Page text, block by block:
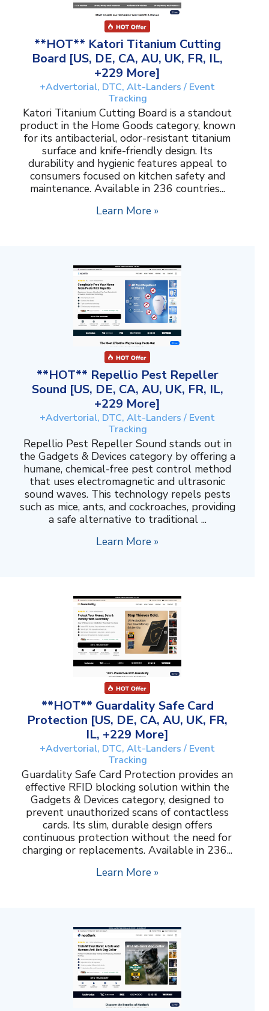
**HOT** Katori Titanium Cutting
Board [US, DE, CA, AU, UK, FR, IL,
+229 More]
+Advertorial, DTC, Alt-Landers / Event
Tracking
Katori Titanium Cutting Board is a standout
product in the Home Goods category, known
for its antibacterial, odor-resistant titanium
surface and knife-friendly design. Its
durability and hygienic features appeal to
consumers focused on kitchen safety and
maintenance. Available in 236 countries...
Learn More »
**HOT** Repellio Pest Repeller
Sound [US, DE, CA, AU, UK, FR, IL,
+229 More]
+Advertorial, DTC, Alt-Landers / Event
Tracking
Repellio Pest Repeller Sound stands out in
the Gadgets & Devices category by offering a
humane, chemical-free pest control method
that uses electromagnetic and ultrasonic
sound waves. This technology repels pests
such as mice, ants, and cockroaches, providing
a safe alternative to traditional ...
Learn More »
**HOT** Guardality Safe Card
Protection [US, DE, CA, AU, UK, FR,
IL, +229 More]
+Advertorial, DTC, Alt-Landers / Event
Tracking
Guardality Safe Card Protection provides an
effective RFID blocking solution within the
Gadgets & Devices category, designed to
prevent unauthorized scans of contactless
cards. Its slim, durable design offers
continuous protection without the need for
charging or replacements. Available in 236...
Learn More »